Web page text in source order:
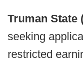
Truman State
seeking
restricted